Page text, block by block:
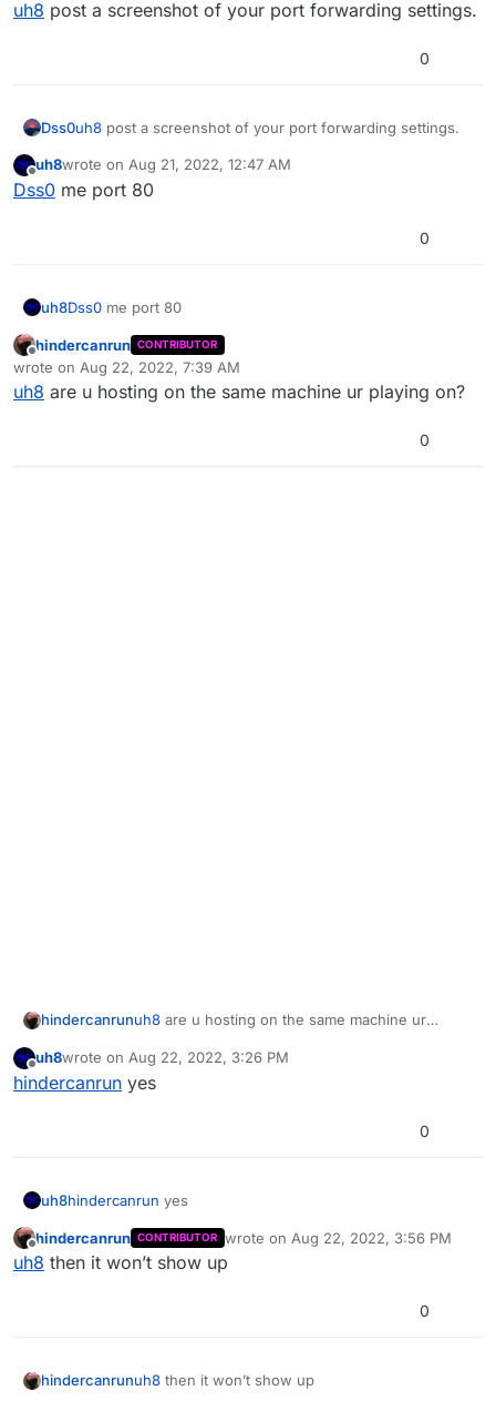
uh8 post a screenshot of your port forwarding settings.
0
Dss0uh8 post a screenshot of your port forwarding settings.
Offline
uh8wrote on Aug 21, 2022, 12:47 AM
last edited by
Dss0 me port 80
0
uh8Dss0 me port 80
Offline
hindercanrun CONTRIBUTOR
wrote on Aug 22, 2022, 7:39 AM
last edited by hindercanrunAug 22, 2022, 10:40 AM
uh8 are u hosting on the same machine ur playing on?
0
hindercanrunuh8 are u hosting on the same machine ur
Offline
uh8wrote on Aug 22, 2022, 3:26 PM
last edited by
hindercanrun yes
0
uh8hindercanrun yes
Offline
hindercanrun CONTRIBUTOR wrote on Aug 22, 2022, 3:56 PM
last edited by
uh8 then it won’t show up
0
hindercanrunuh8 then it won’t show up